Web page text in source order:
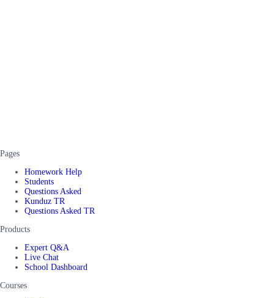
Pages
Homework Help
Students
Questions Asked
Kunduz TR
Questions Asked TR
Products
Expert Q&A
Live Chat
School Dashboard
Courses